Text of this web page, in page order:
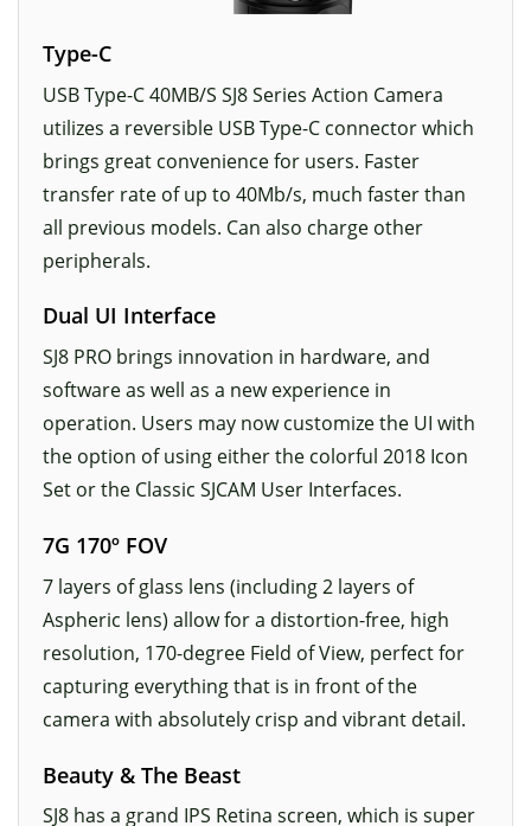
Type-C
USB Type-C 40MB/S SJ8 Series Action Camera
utilizes a reversible USB Type-C connector which
brings great convenience for users. Faster
transfer rate of up to 40Mb/s, much faster than
all previous models. Can also charge other
peripherals.
Dual UI Interface
SJ8 PRO brings innovation in hardware, and
software as well as a new experience in
operation. Users may now customize the UI with
the option of using either the colorful 2018 Icon
Set or the Classic SJCAM User Interfaces.
7G 170º FOV
7 layers of glass lens (including 2 layers of
Aspheric lens) allow for a distortion-free, high
resolution, 170-degree Field of View, perfect for
capturing everything that is in front of the
camera with absolutely crisp and vibrant detail.
Beauty & The Beast
SJ8 has a grand IPS Retina screen, which is super